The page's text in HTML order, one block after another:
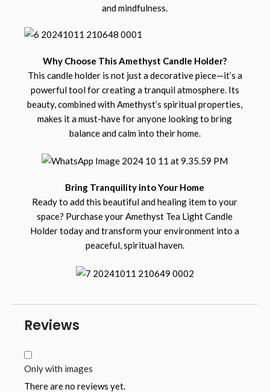
and mindfulness.
Why Choose This Amethyst Candle Holder?
This candle holder is not just a decorative piece—it’s a
powerful tool for creating a tranquil atmosphere. Its
beauty, combined with Amethyst’s spiritual properties,
makes it a must-have for anyone looking to bring
balance and calm into their home.
Bring Tranquility into Your Home
Ready to add this beautiful and healing item to your
space? Purchase your Amethyst Tea Light Candle
Holder today and transform your environment into a
peaceful, spiritual haven.
Reviews
Only with images
There are no reviews yet.